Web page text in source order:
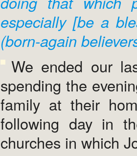
especially [be a
(born-again
We ended our
spending the
family at their
following day in
churches in which